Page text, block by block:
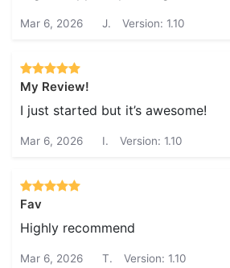
Mar 6, 2026 J. Version: 1.10
My Review!
I just started but it’s awesome!
Mar 6, 2026 I. Version: 1.10
Fav
Highly recommend
Mar 6, 2026 T. Version: 1.10